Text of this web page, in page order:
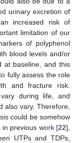
urinary excretion of
increased risk of
limitation of our
of polyphenol
blood levels and/or
at baseline, and this
fully assess the role
and fracture risk.
vary during life, and
also vary. Therefore,
could be somehow
in previous work [22],
UTPs and TDPs,